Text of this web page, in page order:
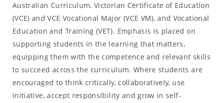
Australian Curriculum, Victorian Certificate of Education
(VCE) and VCE Vocational Major (VCE VM), and Vocational
Education and Training (VET). Emphasis is placed on
supporting students in the learning that matters,
equipping them with the competence and relevant skills
to succeed across the curriculum. Where students are
encouraged to think critically, collaboratively, use
initiative, accept responsibility and grow in self-